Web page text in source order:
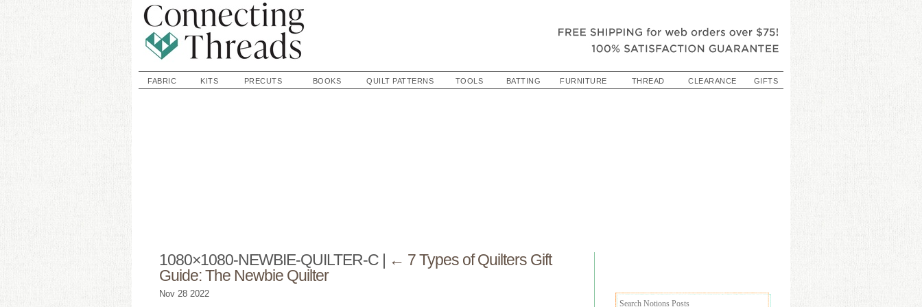
FABRIC KITS PRECUTS BOOKS QUILT PATTERNS TOOLS BATTING FURNITURE THREAD CLEARANCE GIFTS
1080×1080-NEWBIE-QUILTER-C | ← 7 Types of Quilters Gift
Guide: The Newbie Quilter
Nov 28 2022